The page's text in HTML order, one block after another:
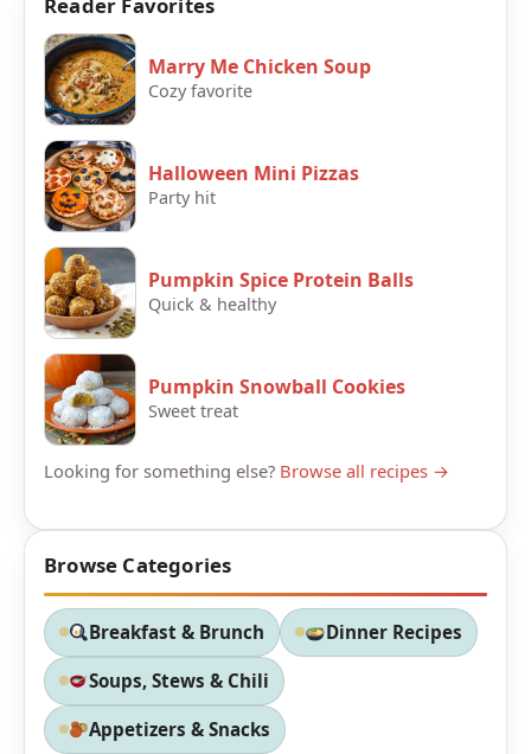
Marry Me Chicken Soup
Cozy favorite
Halloween Mini Pizzas
Party hit
Pumpkin Spice Protein Balls
Quick & healthy
Pumpkin Snowball Cookies
Sweet treat
Looking for something else? Browse all recipes →
Browse Categories
Breakfast & Brunch Dinner Recipes
Soups, Stews & Chili
Appetizers & Snacks